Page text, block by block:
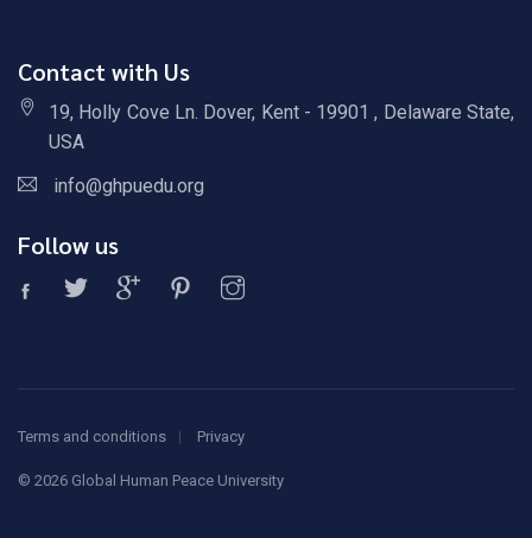
Contact with Us
19, Holly Cove Ln. Dover, Kent - 19901 , Delaware State,
USA
info@ghpuedu.org
Follow us
Terms and conditions Privacy
© 2026 Global Human Peace University